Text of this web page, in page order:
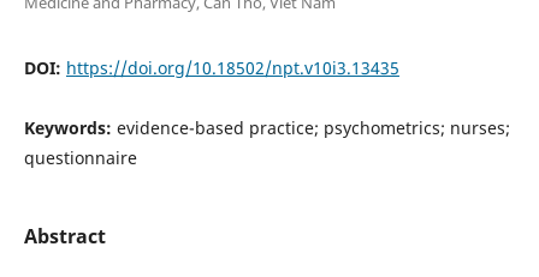
DOI: https://doi.org/10.18502/npt.v10i3.13435
Keywords: evidence-based practice; psychometrics; nurses;
questionnaire
Abstract